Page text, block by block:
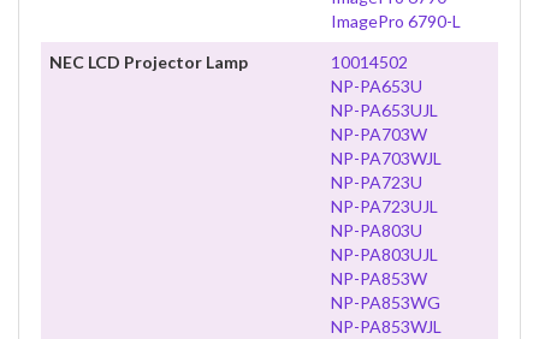
ImagePro 6790-L
NEC LCD Projector Lamp
10014502
NP-PA653U
NP-PA653UJL
NP-PA703W
NP-PA703WJL
NP-PA723U
NP-PA723UJL
NP-PA803U
NP-PA803UJL
NP-PA853W
NP-PA853WG
NP-PA853WJL